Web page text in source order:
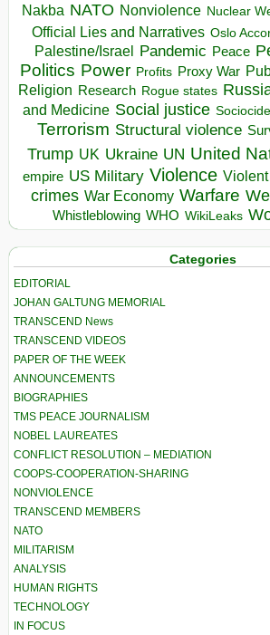
Nakba NATO Nonviolence Nuclear
Official Lies and Narratives Oslo
Palestine/Israel Pandemic Peace
Politics Power Profits Proxy War
Religion Research Rogue states
and Medicine Social justice Sociocide
Terrorism Structural violence
Trump UK Ukraine UN United
empire US Military Violence
crimes War Economy Warfare
Whistleblowing WHO WikiLeaks
Categories
EDITORIAL
JOHAN GALTUNG MEMORIAL
TRANSCEND News
TRANSCEND VIDEOS
PAPER OF THE WEEK
ANNOUNCEMENTS
BIOGRAPHIES
TMS PEACE JOURNALISM
NOBEL LAUREATES
CONFLICT RESOLUTION – MEDIATION
COOPS-COOPERATION-SHARING
NONVIOLENCE
TRANSCEND MEMBERS
NATO
MILITARISM
ANALYSIS
HUMAN RIGHTS
TECHNOLOGY
IN FOCUS